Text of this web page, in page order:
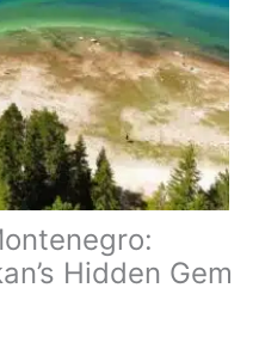
Hidden Gem